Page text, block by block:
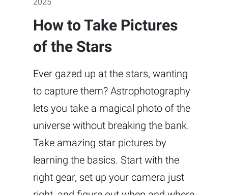
How to Take Pictures
of the Stars
Ever gazed up at the stars, wanting
to capture them? Astrophotography
lets you take a magical photo of the
universe without breaking the bank.
Take amazing star pictures by
learning the basics. Start with the
right gear, set up your camera just